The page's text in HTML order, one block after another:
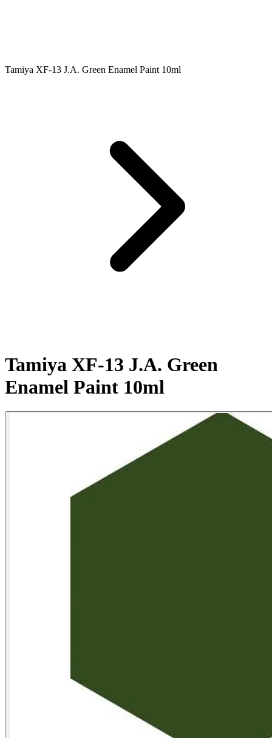
Tamiya XF-13 J.A. Green Enamel Paint 10ml
Tamiya XF-13 J.A. Green
Enamel Paint 10ml